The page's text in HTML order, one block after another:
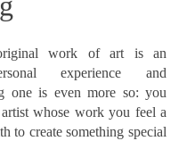
work of art is an
experience and
one is even more so: you
whose work you feel a
to create something special